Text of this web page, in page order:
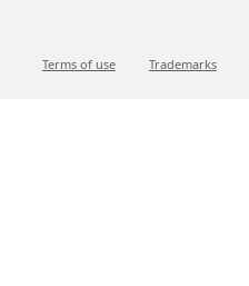
Terms of use Trademarks